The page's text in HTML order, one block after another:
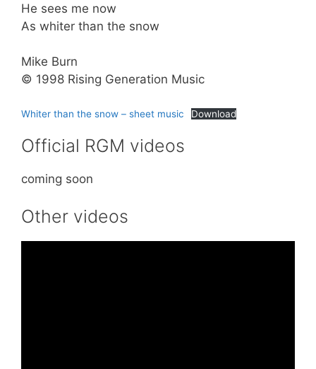
He sees me now
As whiter than the snow
Mike Burn
© 1998 Rising Generation Music
Whiter than the snow – sheet music Download
Official RGM videos
coming soon
Other videos